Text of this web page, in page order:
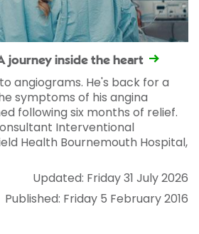
journey inside the heart
angiograms. He's back for a
symptoms of his angina
following six months of relief.
Interventional
Health Bournemouth Hospital,
Updated: Friday 31 July 2026
Published: Friday 5 February 2016